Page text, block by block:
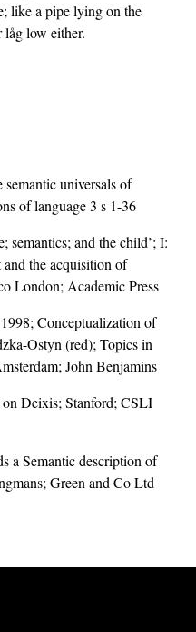
like a pipe lying on the
low either.
universals of
of language 3 s 1-36
semantics; and the child’; I:
the acquisition of
London; Academic Press
Conceptualization of
Ostyn (red); Topics in
John Benjamins
Deixis; Stanford; CSLI
a Semantic description of
Green and Co Ltd